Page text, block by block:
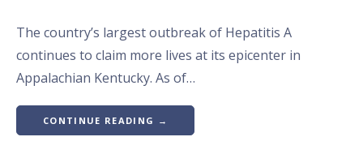
The country’s largest outbreak of Hepatitis A
continues to claim more lives at its epicenter in
Appalachian Kentucky. As of…
CONTINUE READING →